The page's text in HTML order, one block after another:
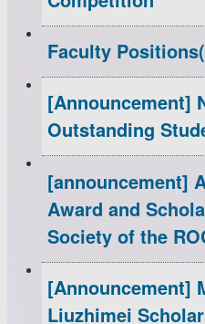
our
https://
Congratulations to I-I
Shih-Pei
winning the
the
Congratulations
Receiving Research
More information:
Congratulations to
Research
Faculty
[Announcement]
Outstanding
[announcement]
Award and
Society of the
[Announcement]
Liuzhimei